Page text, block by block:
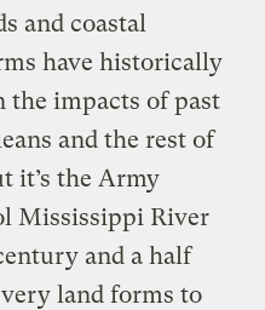
and coastal
have historically
the impacts of past
and the rest of
it’s the Army
Mississippi River
and a half
land forms to